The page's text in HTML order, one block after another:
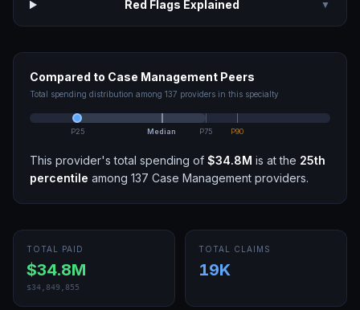
Red Flags Explained ▼
Compared to Case Management Peers
Total spending distribution among 137 providers in this specialty
P25 Median P75 P90
This provider's total spending of $34.8M is at the 25th
percentile among 137 Case Management providers.
TOTAL PAID
$34.8M
$34,849,855
TOTAL CLAIMS
19K